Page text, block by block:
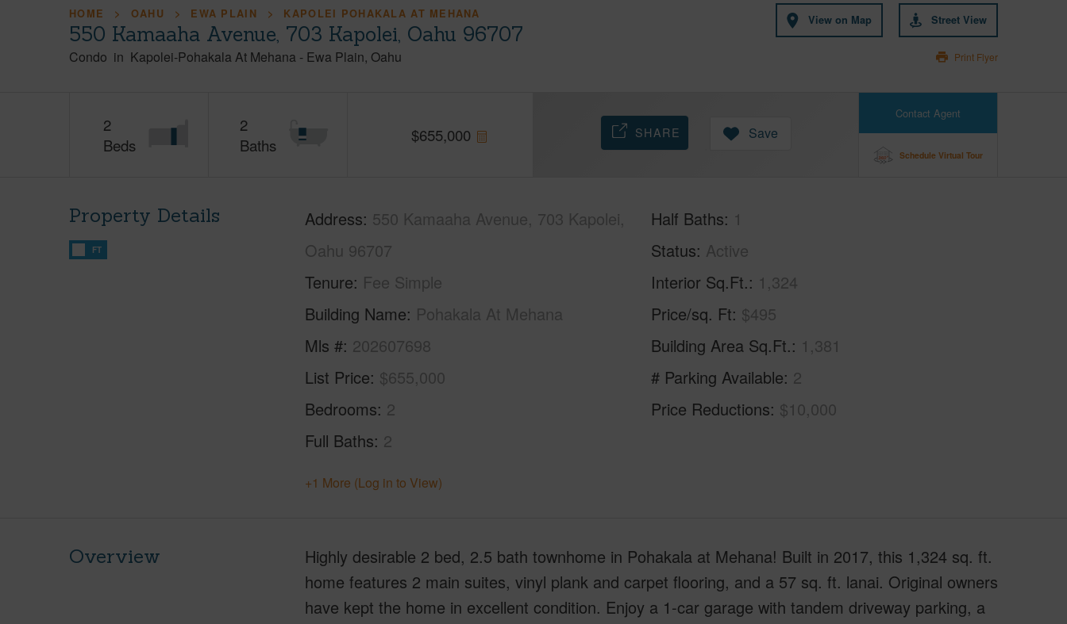
HOME OAHU EWA PLAIN KAPOLEI POHAKALA AT MEHANA
550 Kamaaha Avenue, 703 Kapolei, Oahu 96707
Condo in Kapolei-Pohakala At Mehana - Ewa Plain Oahu
View on Map Street View
Print Flyer
2
Beds
2
Baths
$655,000
Contact Agent
Schedule Virtual Tour
SHARE Save
Property Details
FT
Address 550 Kamaaha Avenue, 703 Kapolei,
Oahu 96707
Tenure Fee Simple
Building Name Pohakala At Mehana
Mls # 202607698
List Price $655,000
Bedrooms 2
Full Baths 2
Half Baths 1
Status Active
Interior Sq.Ft. 1,324
Price/sq. Ft $495
Building Area Sq.Ft. 1,381
# Parking Available 2
Price Reductions $10,000
+1 More (Log in to View)
Overview
Highly desirable 2 bed, 2.5 bath townhome in Pohakala at Mehana! Built in 2017, this 1,324 sq. ft.
home features 2 main suites, vinyl plank and carpet flooring, and a 57 sq. ft. lanai. Original owners
have kept the home in excellent condition. Enjoy a 1-car garage with tandem driveway parking, a